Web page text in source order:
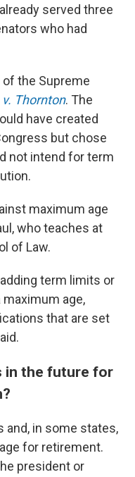
served three
who had
the Supreme
Thornton. The
have created
but chose
not intend for term
maximum age
who teaches at
of Law.
term limits or
age,
that are set
in the future for
and, in some states,
for retirement.
president or